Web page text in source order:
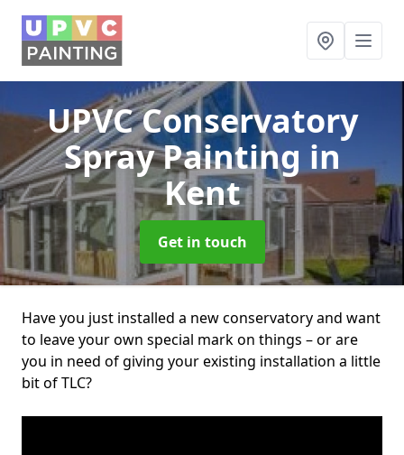
UPVC Conservatory
Spray Painting in
Kent
Get in touch
Have you just installed a new conservatory and want
to leave your own special mark on things – or are
you in need of giving your existing installation a little
bit of TLC?